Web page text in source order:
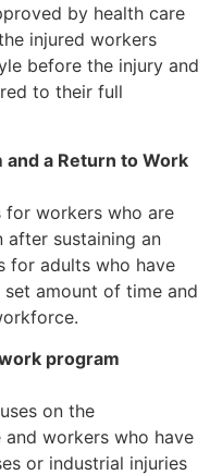
by health care
injured workers
before the injury and
to their full
a Return to Work
for workers who are
sustaining an
for adults who have
amount of time and
program
on the
workers who have
or industrial injuries